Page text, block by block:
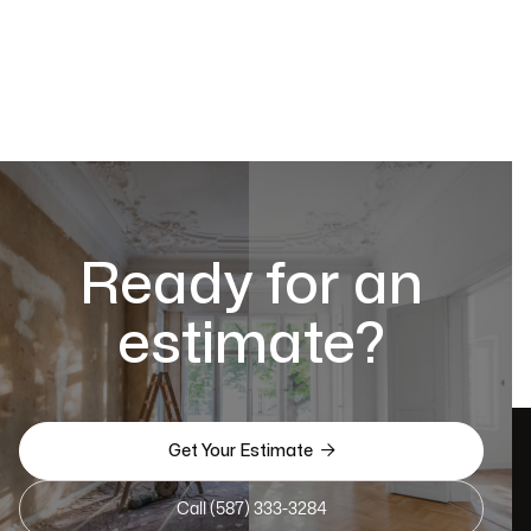
Ready for an
estimate?
Get Your Estimate 
Call (587) 333-3284